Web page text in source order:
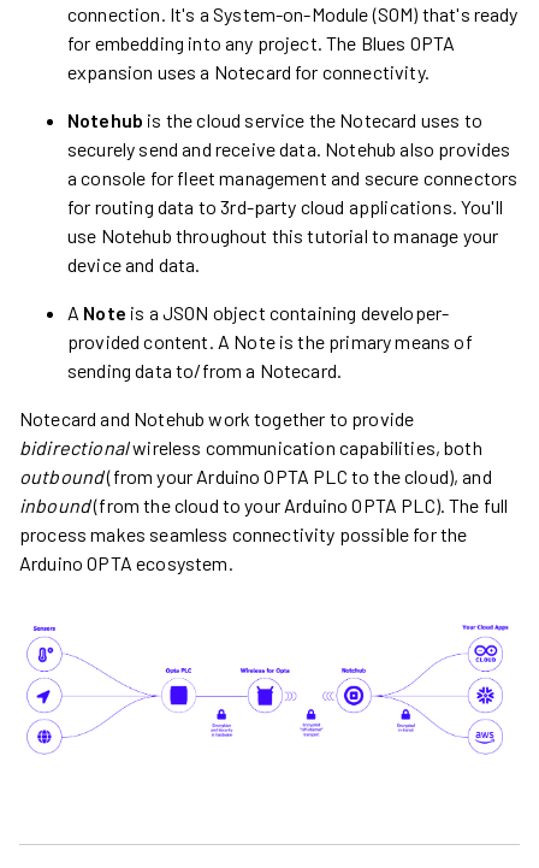
connection. It's a System-on-Module (SOM) that's ready
for embedding into any project. The Blues OPTA
expansion uses a Notecard for connectivity.
Notehub is the cloud service the Notecard uses to
securely send and receive data. Notehub also provides
a console for fleet management and secure connectors
for routing data to 3rd-party cloud applications. You'll
use Notehub throughout this tutorial to manage your
device and data.
A Note is a JSON object containing developer-
provided content. A Note is the primary means of
sending data to/from a Notecard.
Notecard and Notehub work together to provide
bidirectionalwireless communication capabilities, both
outbound(from your Arduino OPTA PLC to the cloud), and
inbound(from the cloud to your Arduino OPTA PLC). The full
process makes seamless connectivity possible for the
Arduino OPTA ecosystem.